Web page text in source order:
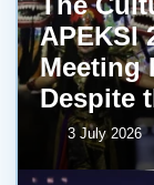
APEKSI
Meeting
Despite
3 July 2026